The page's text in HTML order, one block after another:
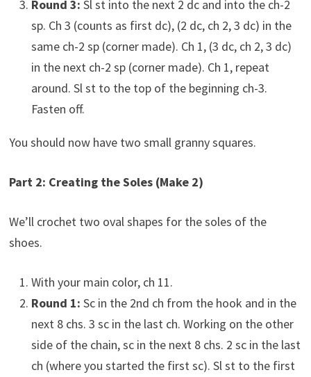
Round 3: Sl st into the next 2 dc and into the ch-2
sp. Ch 3 (counts as first dc), (2 dc, ch 2, 3 dc) in the
same ch-2 sp (corner made). Ch 1, (3 dc, ch 2, 3 dc)
in the next ch-2 sp (corner made). Ch 1, repeat
around. Sl st to the top of the beginning ch-3.
Fasten off.
You should now have two small granny squares.
Part 2: Creating the Soles (Make 2)
We’ll crochet two oval shapes for the soles of the
shoes.
With your main color, ch 11.
Round 1: Sc in the 2nd ch from the hook and in the
next 8 chs. 3 sc in the last ch. Working on the other
side of the chain, sc in the next 8 chs. 2 sc in the last
ch (where you started the first sc). Sl st to the first